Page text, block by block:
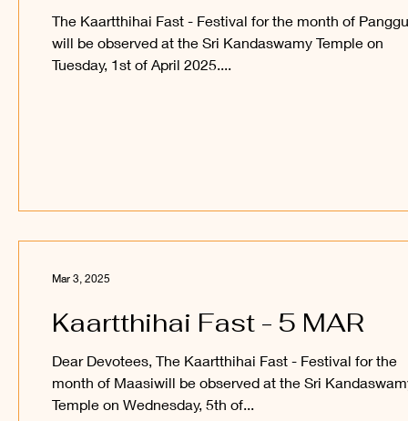
The Kaartthihai Fast - Festival for the month of
will be observed at the Sri Kandaswamy Temple on
Tuesday, 1st of April 2025....
Kaartthihai Fast - 5 MAR
Dear Devotees, The Kaartthihai Fast - Festival for the
month of Maasiwill be observed at the Sri
Temple on Wednesday, 5th of...
Mar 3, 2025